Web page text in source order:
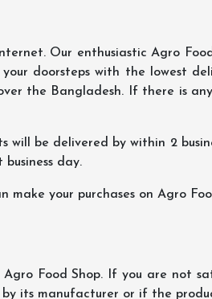
Our enthusiastic Agro
doorsteps with the lowest
the Bangladesh. If there is
be delivered by within 2
day.
make your purchases on Agro
Food Shop. If you are not
its manufacturer or if the